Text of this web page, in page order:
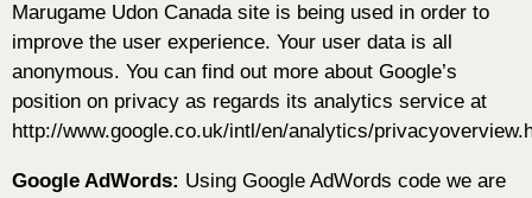
Marugame Udon Canada site is being used in order to
improve the user experience. Your user data is all
anonymous. You can find out more about Google’s
position on privacy as regards its analytics service at
http://www.google.co.uk/intl/en/analytics/
Google AdWords: Using Google AdWords code we are